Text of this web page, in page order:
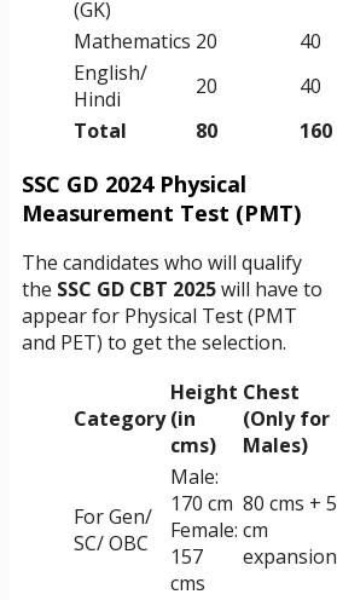
(GK)
Mathematics 20
40
English/
Hindi
20
40
Total
80 160
SSC GD 2024 Physical
Measurement Test (PMT)
The candidates who will qualify
the SSC GD CBT 2025will have to
appear for Physical Test (PMT
and PET) to get the selection.
Category
Height
(in
cms)
Chest
(Only for
Males)
For Gen/
SC/ OBC
Male:
170 cm
Female:
157
cms
80 cms + 5
cm
expansion